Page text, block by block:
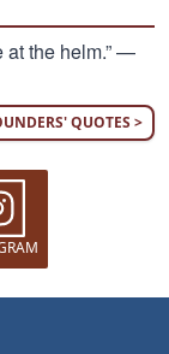
at the helm.” —
QUOTES >